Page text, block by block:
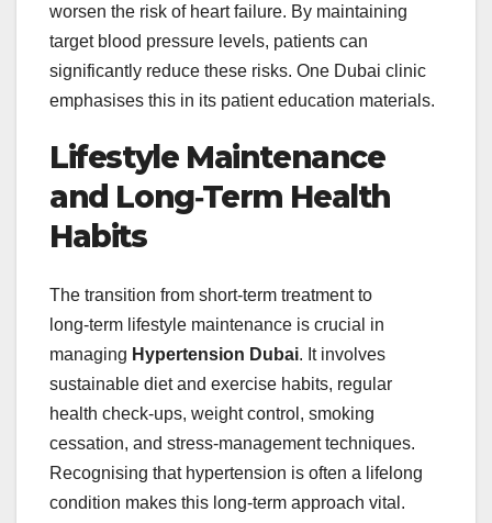
worsen the risk of heart failure. By maintaining
target blood pressure levels, patients can
significantly reduce these risks. One Dubai clinic
emphasises this in its patient education materials.
Lifestyle Maintenance
and Long‑Term Health
Habits
The transition from short‑term treatment to
long‑term lifestyle maintenance is crucial in
managing Hypertension Dubai. It involves
sustainable diet and exercise habits, regular
health check‑ups, weight control, smoking
cessation, and stress‑management techniques.
Recognising that hypertension is often a lifelong
condition makes this long‑term approach vital.